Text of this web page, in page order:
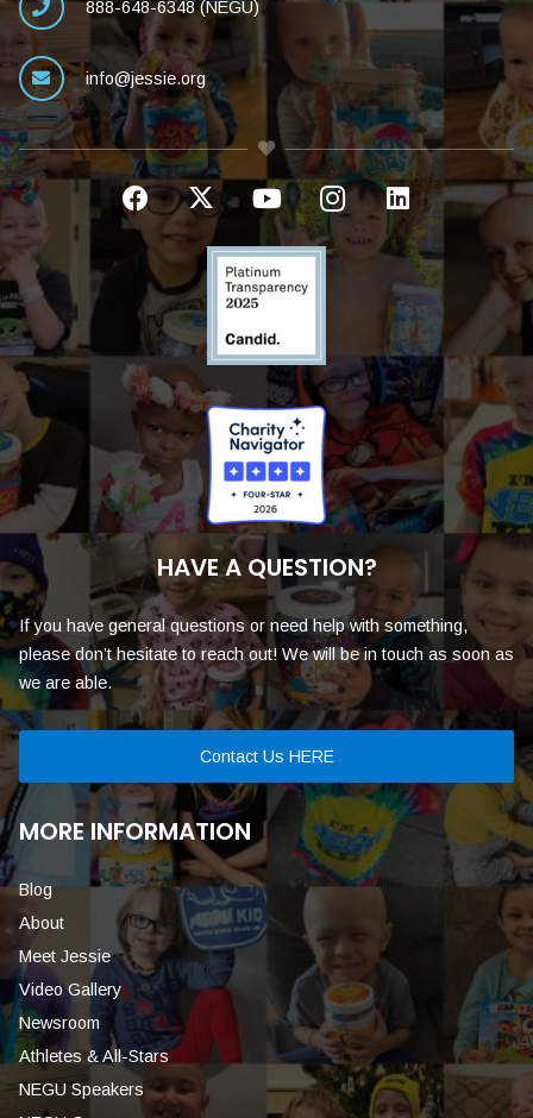
888-648-6348 (NEGU)
info@jessie.org
HAVE A QUESTION?
If you have general questions or need help with something,
please don’t hesitate to reach out! We will be in touch as soon as
we are able.
Contact Us HERE
MORE INFORMATION
Blog
About
Meet Jessie
Video Gallery
Newsroom
Athletes & All-Stars
NEGU Speakers